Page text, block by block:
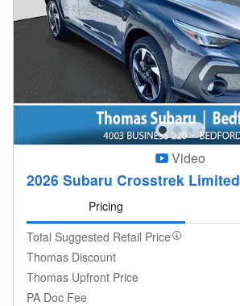
Video
2026 Subaru Crosstrek Limited
Pricing
Total Suggested Retail Price
Thomas Discount
Thomas Upfront Price
PA Doc Fee